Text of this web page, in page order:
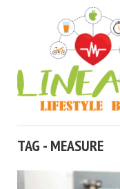
TAG - MEASURE